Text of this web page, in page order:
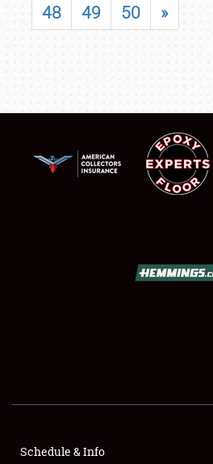
FLEA MARKET & CAR CORRAL
48
49 50 »
Schedule & Info